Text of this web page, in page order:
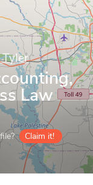
Law
Claim it!